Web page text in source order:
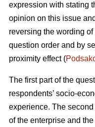
expression with stating
opinion on this issue
reversing the wording
question order and by
proximity effect (
The first part of the
respondents’ socio-
experience. The
of the enterprise and